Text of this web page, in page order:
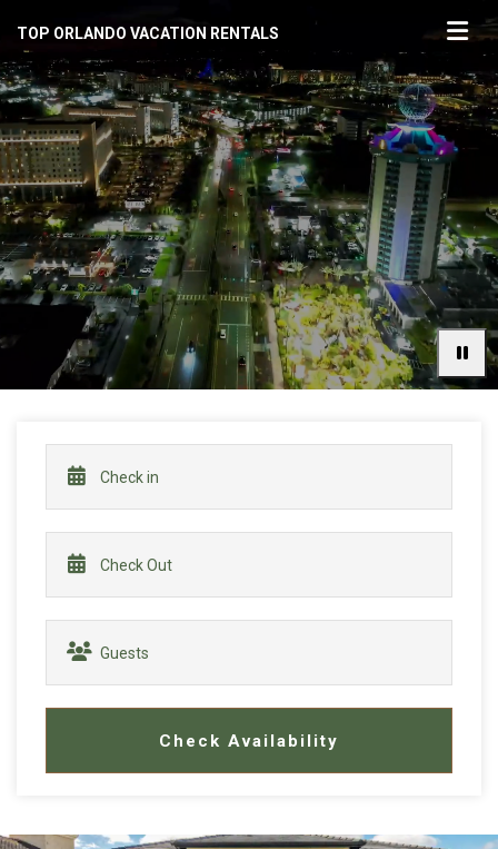
TOP ORLANDO VACATION RENTALS
Check Availability